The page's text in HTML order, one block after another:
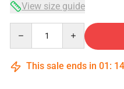
View size guide
This sale ends in 01 : 14